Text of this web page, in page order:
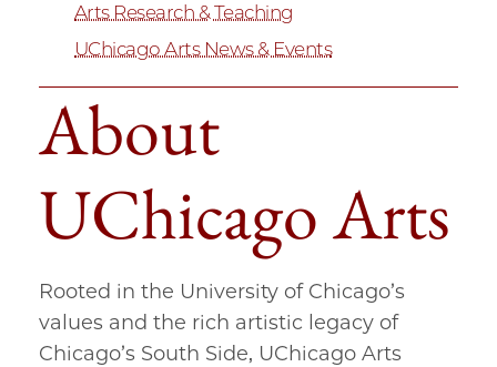
About
UChicago Arts
Rooted in the University of Chicago’s
values and the rich artistic legacy of
Chicago’s South Side, UChicago Arts
Arts Research & Teaching
UChicago Arts News & Events